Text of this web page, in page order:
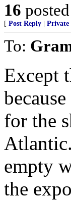
16
[ Post Reply Private
To:
Except
for the
empty
the